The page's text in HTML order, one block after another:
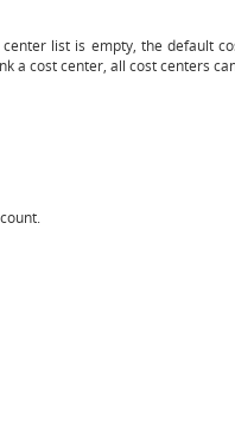
list is empty, the default
a cost center, all cost centers